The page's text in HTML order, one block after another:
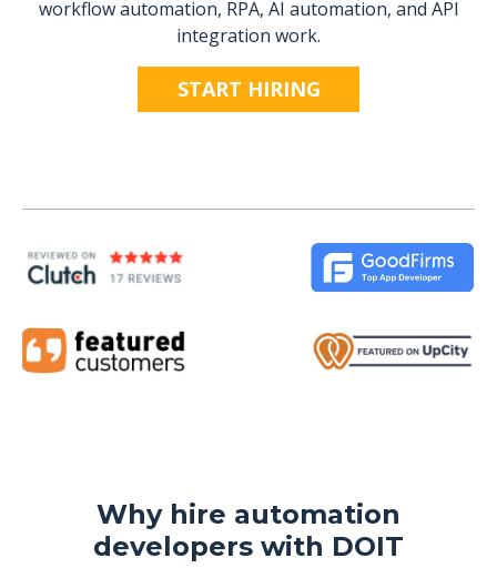
workflow automation, RPA, AI automation, and API
integration work.
START HIRING
Why hire automation
developers with DOIT